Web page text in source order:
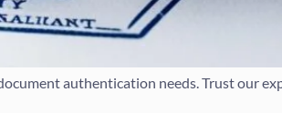
authentication needs. Trust our